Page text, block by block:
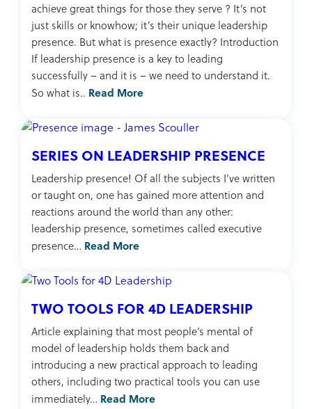
achieve great things for those they serve ? It’s not
just skills or knowhow; it’s their unique leadership
presence. But what is presence exactly? Introduction
If leadership presence is a key to leading
successfully – and it is – we need to understand it.
So what is.. Read More
SERIES ON LEADERSHIP PRESENCE
Leadership presence! Of all the subjects I’ve written
or taught on, one has gained more attention and
reactions around the world than any other:
leadership presence, sometimes called executive
presence… Read More
TWO TOOLS FOR 4D LEADERSHIP
Article explaining that most people’s mental of
model of leadership holds them back and
introducing a new practical approach to leading
others, including two practical tools you can use
immediately… Read More